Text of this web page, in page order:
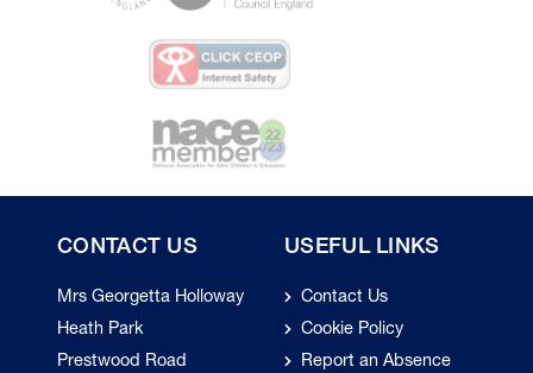
CONTACT US
Mrs Georgetta Holloway
Heath Park
Prestwood Road
USEFUL LINKS
Contact Us
Cookie Policy
Report an Absence